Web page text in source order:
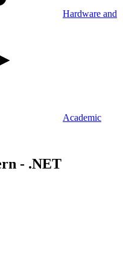
Hardware and
Academic
- .NET